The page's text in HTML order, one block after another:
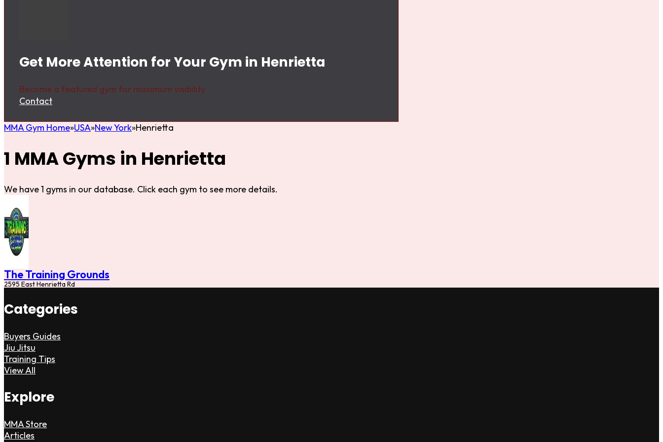
Get More Attention for Your Gym in Henrietta
Become a featured gym for maximum visibility.
Contact
MMA Gym Home USA New York Henrietta
1 MMA Gyms in Henrietta
We have 1 gyms in our database. Click each gym to see more details.
The Training Grounds
2595 East Henrietta Rd
Categories
Buyers Guides
Jiu Jitsu
Training Tips
View All
Explore
MMA Store
Articles